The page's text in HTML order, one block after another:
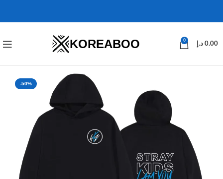
KOREABOO 0
0.00 د.إ
-50%